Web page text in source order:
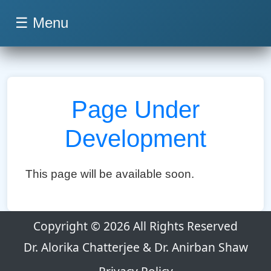
☰ Menu
Page Under
Development
This page will be available soon.
Copyright © 2026 All Rights Reserved
Dr. Alorika Chatterjee & Dr. Anirban Shaw